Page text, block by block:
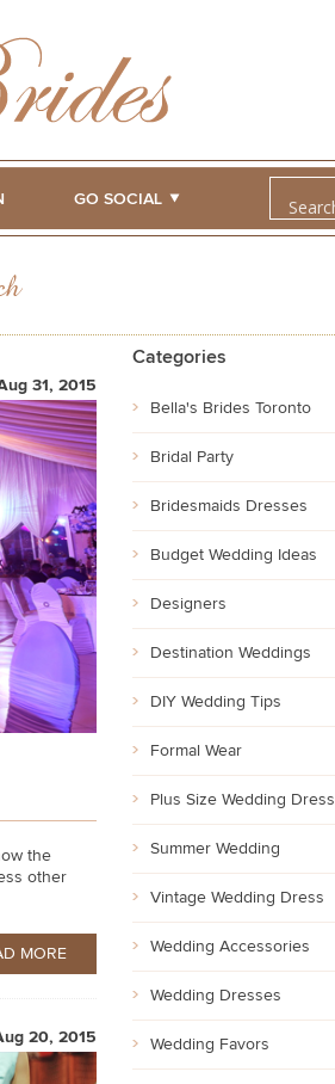
GO SOCIAL
31, 2015
the
other
MORE
20, 2015
Categories
Bella's Brides Toronto
Bridal Party
Bridesmaids Dresses
Budget Wedding Ideas
Designers
Destination Weddings
DIY Wedding Tips
Formal Wear
Plus Size Wedding Dress
Summer Wedding
Vintage Wedding Dress
Wedding Accessories
Wedding Dresses
Wedding Favors